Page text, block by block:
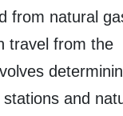
from natural
travel from the
and